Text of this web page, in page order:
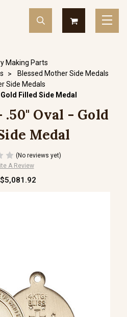
Making Parts
Blessed Mother Side Medals
Side Medals
Filled Side Medal
Oval - Gold
Medal
(No reviews yet)
A Review